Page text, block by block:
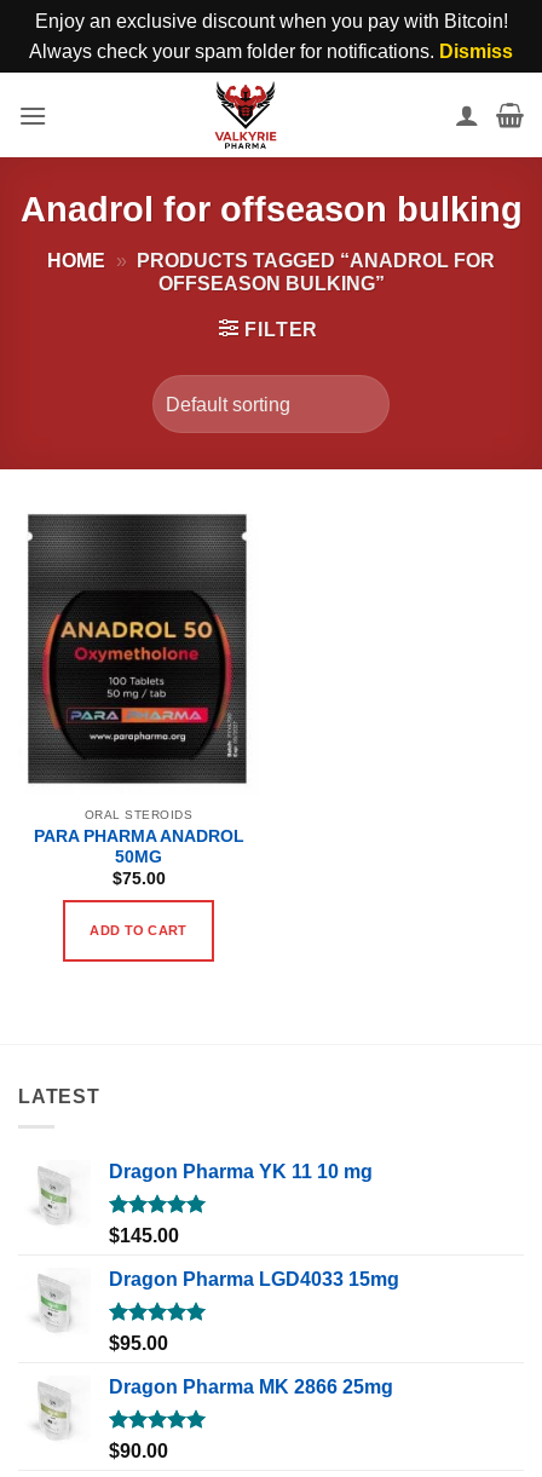
Enjoy an exclusive discount when you pay with Bitcoin!
Always check your spam folder for notifications. Dismiss
Anadrol for offseason bulking
HOME »
PRODUCTS TAGGED “ANADROL FOR
OFFSEASON BULKING”
FILTER
ORAL STEROIDS
PARA PHARMA ANADROL
50MG
$75.00
ADD TO CART
LATEST
Dragon Pharma YK 11 10 mg
Rated5.00
$145.00
Dragon Pharma LGD4033 15mg
Rated5.00
$95.00
Dragon Pharma MK 2866 25mg
Rated5.00
$90.00